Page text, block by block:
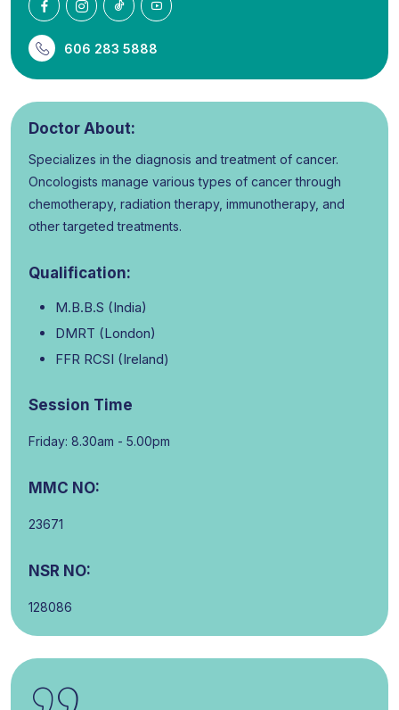
606 283 5888
Doctor About:
Specializes in the diagnosis and treatment of cancer.
Oncologists manage various types of cancer through
chemotherapy, radiation therapy, immunotherapy, and
other targeted treatments.
Qualification:
M.B.B.S (India)
DMRT (London)
FFR RCSI (Ireland)
Session Time
Friday: 8.30am - 5.00pm
MMC NO:
23671
NSR NO:
128086